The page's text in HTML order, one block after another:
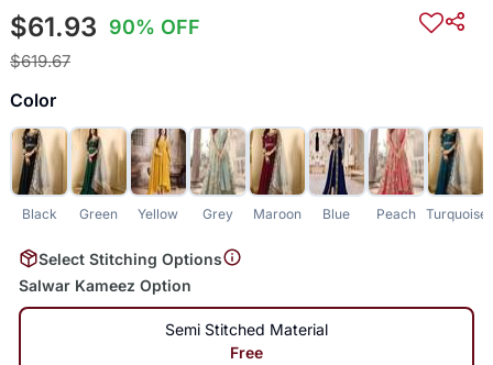
$61.93 90% OFF
$619.67
Color
Black Green Yellow Grey Maroon Blue Peach Turquoise
Select Stitching Options
Salwar Kameez Option
Semi Stitched Material
Free